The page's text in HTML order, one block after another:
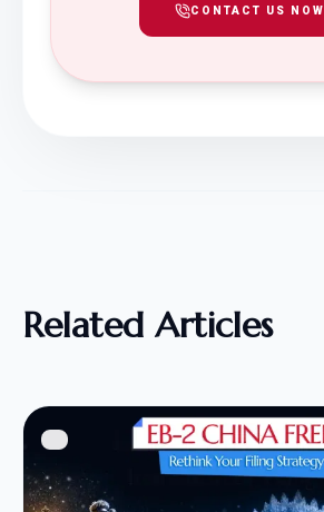
CONTACT US NOW
Related Articles